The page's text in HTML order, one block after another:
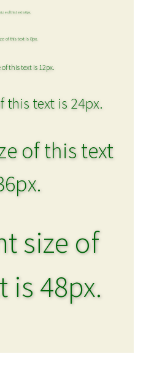
of this text is 6px.
of this text is 8px.
this text is 12px.
this text is 24px.
of this text
size of
is 48px.